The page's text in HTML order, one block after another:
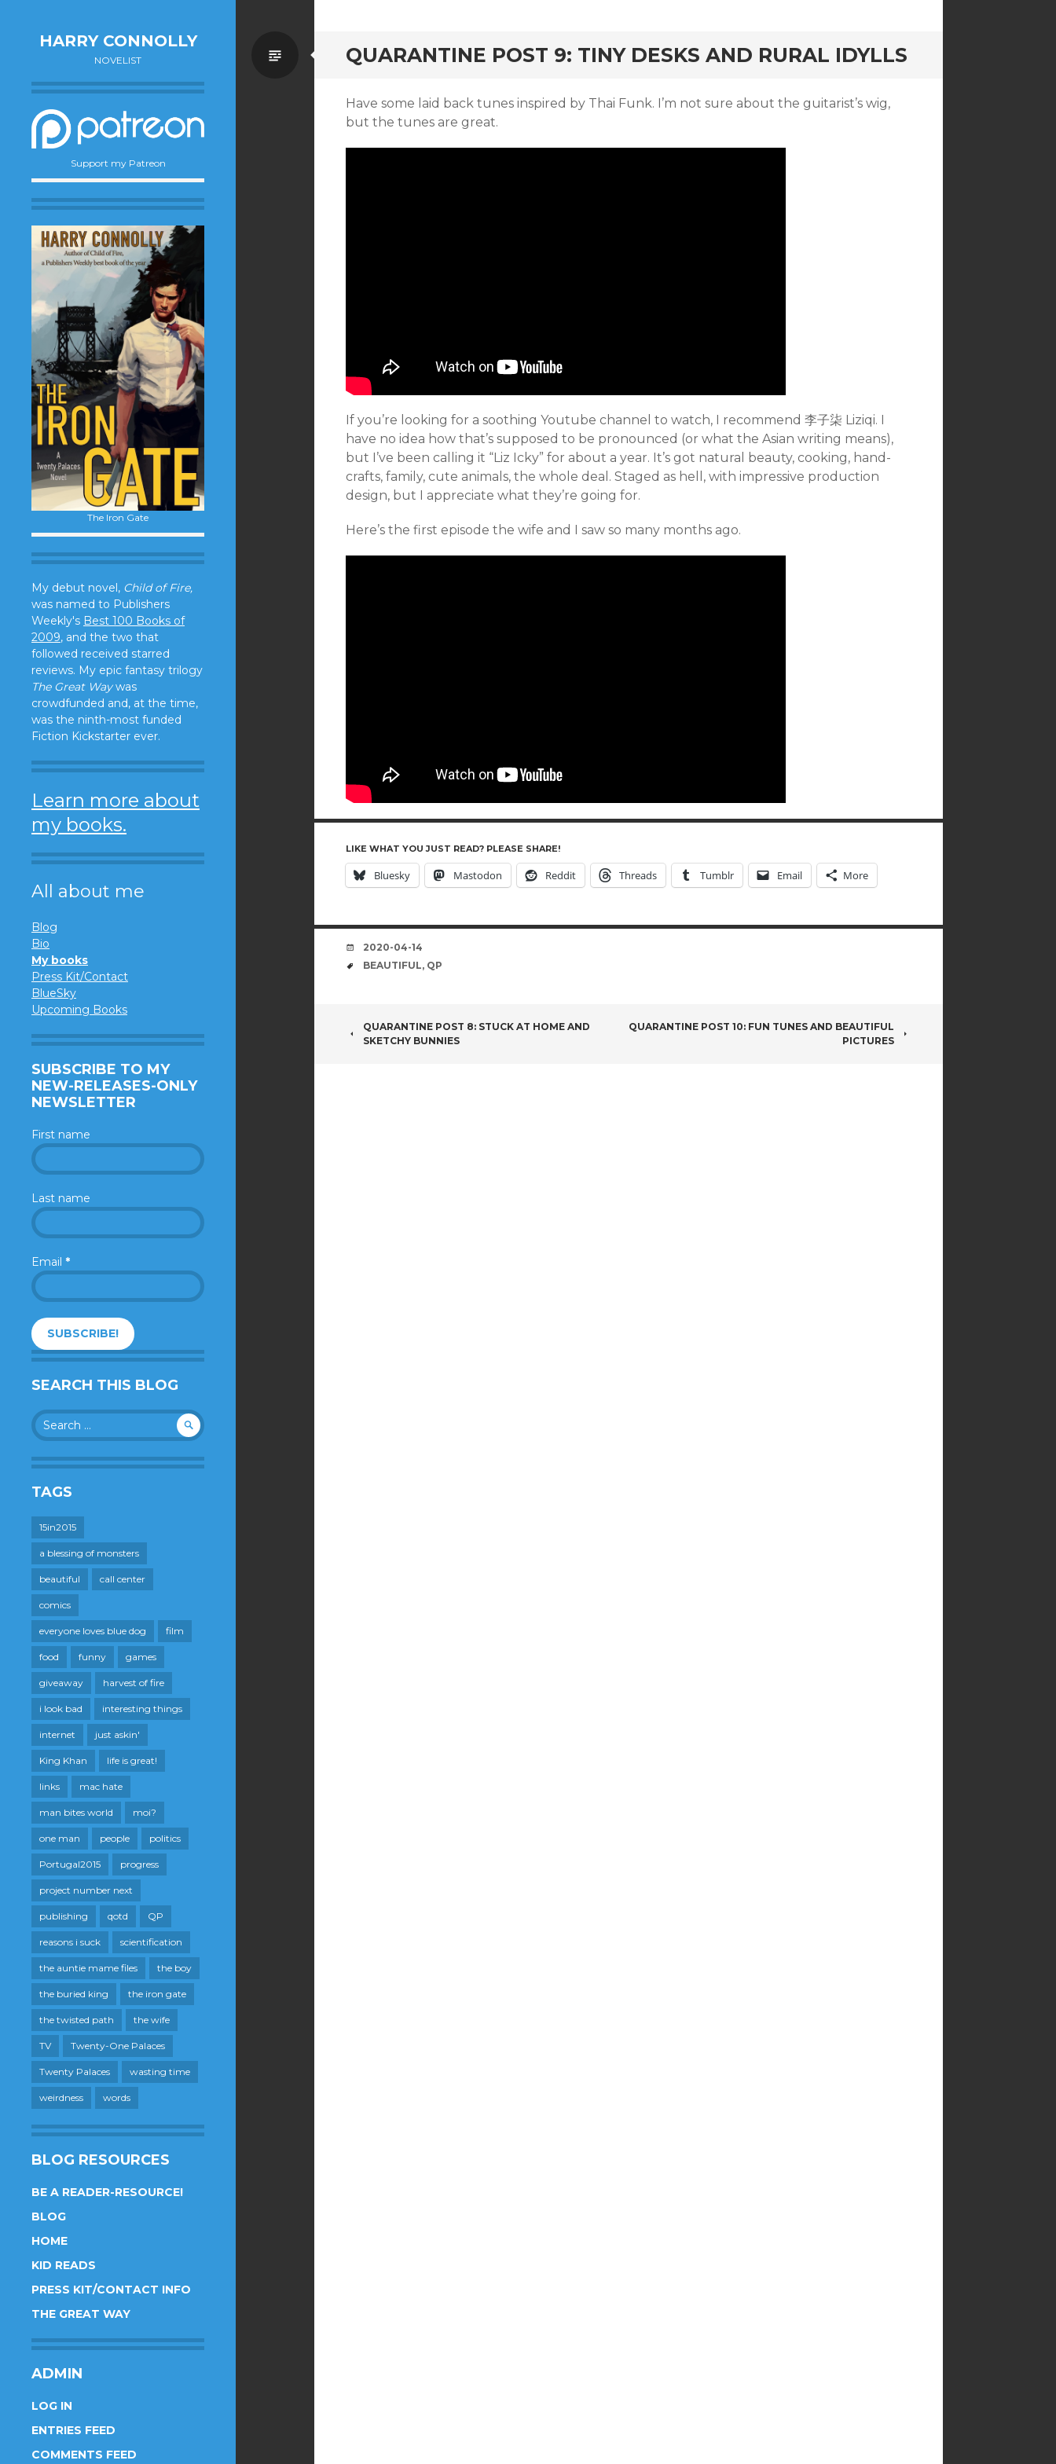
HARRY CONNOLLY
NOVELIST
Support my Patreon
The Iron Gate
My debut novel, Child of Fire,
was named to Publishers
Weekly's Best 100 Books of
2009, and the two that
followed received starred
reviews. My epic fantasy trilogy
The Great Waywas
crowdfunded and, at the time,
was the ninth-most funded
Fiction Kickstarter ever.
Learn more about
my books.
All about me
Blog
Bio
My books
Press Kit/Contact
BlueSky
Upcoming Books
SUBSCRIBE TO MY
NEW-RELEASES-ONLY
NEWSLETTER
First name
Last name
Email *
SEARCH THIS BLOG
Search
for:
TAGS
15in2015
a blessing of monsters
beautiful call center
comics
everyone loves blue dog film
food funny games
giveaway harvest of fire
i look bad interesting things
internet just askin'
King Khan life is great!
links mac hate
man bites world moi?
one man people politics
Portugal2015 progress
project number next
publishing qotd QP
reasons i suck scientification
the auntie mame files the boy
the buried king the iron gate
the twisted path the wife
TV Twenty-One Palaces
Twenty Palaces wasting time
weirdness words
BLOG RESOURCES
BE A READER-RESOURCE!
BLOG
HOME
KID READS
PRESS KIT/CONTACT INFO
THE GREAT WAY
ADMIN
LOG IN
ENTRIES FEED
COMMENTS FEED
QUARANTINE POST 9: TINY DESKS AND RURAL IDYLLS
Standard
Have some laid back tunes inspired by Thai Funk. I’m not sure about the guitarist’s wig,
but the tunes are great.
If you’re looking for a soothing Youtube channel to watch, I recommend 李子柒 Liziqi. I
have no idea how that’s supposed to be pronounced (or what the Asian writing means),
but I’ve been calling it “Liz Icky” for about a year. It’s got natural beauty, cooking, hand-
crafts, family, cute animals, the whole deal. Staged as hell, with impressive production
design, but I appreciate what they’re going for.
Here’s the first episode the wife and I saw so many months ago.
LIKE WHAT YOU JUST READ? PLEASE SHARE!
Bluesky Mastodon Reddit Threads Tumblr Email More
DATE
2020-04-14
TAGS
BEAUTIFUL, QP
POST
QUARANTINE POST 8: STUCK AT HOME AND
SKETCHY BUNNIES
QUARANTINE POST 10: FUN TUNES AND BEAUTIFUL
PICTURES